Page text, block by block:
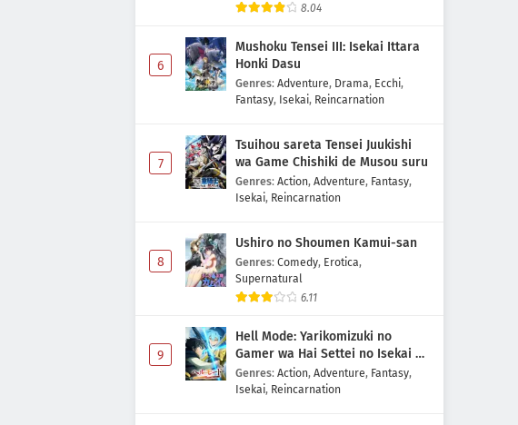
8.04
6
Mushoku Tensei III: Isekai Ittara
Honki Dasu
Genres: Adventure, Drama, Ecchi,
Fantasy, Isekai, Reincarnation
7
Tsuihou sareta Tensei Juukishi
wa Game Chishiki de Musou suru
Genres: Action, Adventure, Fantasy,
Isekai, Reincarnation
8
Ushiro no Shoumen Kamui-san
Genres: Comedy, Erotica,
Supernatural
6.11
9
Hell Mode: Yarikomizuki no
Gamer wa Hai Settei no Isekai de
Musou suru 2nd Season
Genres: Action, Adventure, Fantasy,
Isekai, Reincarnation